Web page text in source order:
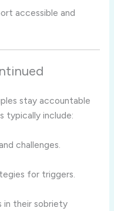
accessible and
stay accountable
typically include:
challenges.
for triggers.
in their sobriety